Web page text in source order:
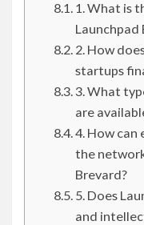
1. What is
Launchpad
2. How
startups
3. What
are
4. How
the
Brevard?
5. Does
and